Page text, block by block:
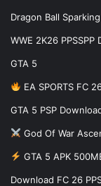
Dragon Ball
WWE 2K26 PPSSPP
GTA 5
EA SPORTS FC
GTA 5 PSP
God Of War
GTA 5 APK
Download FC 26